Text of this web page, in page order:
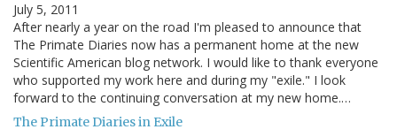
July 5, 2011
After nearly a year on the road I'm pleased to announce that
The Primate Diaries now has a permanent home at the new
Scientific American blog network. I would like to thank everyone
who supported my work here and during my "exile." I look
forward to the continuing conversation at my new home.…
The Primate Diaries in Exile